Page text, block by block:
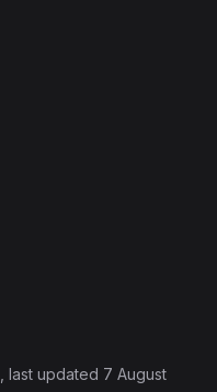
, last updated 7 August